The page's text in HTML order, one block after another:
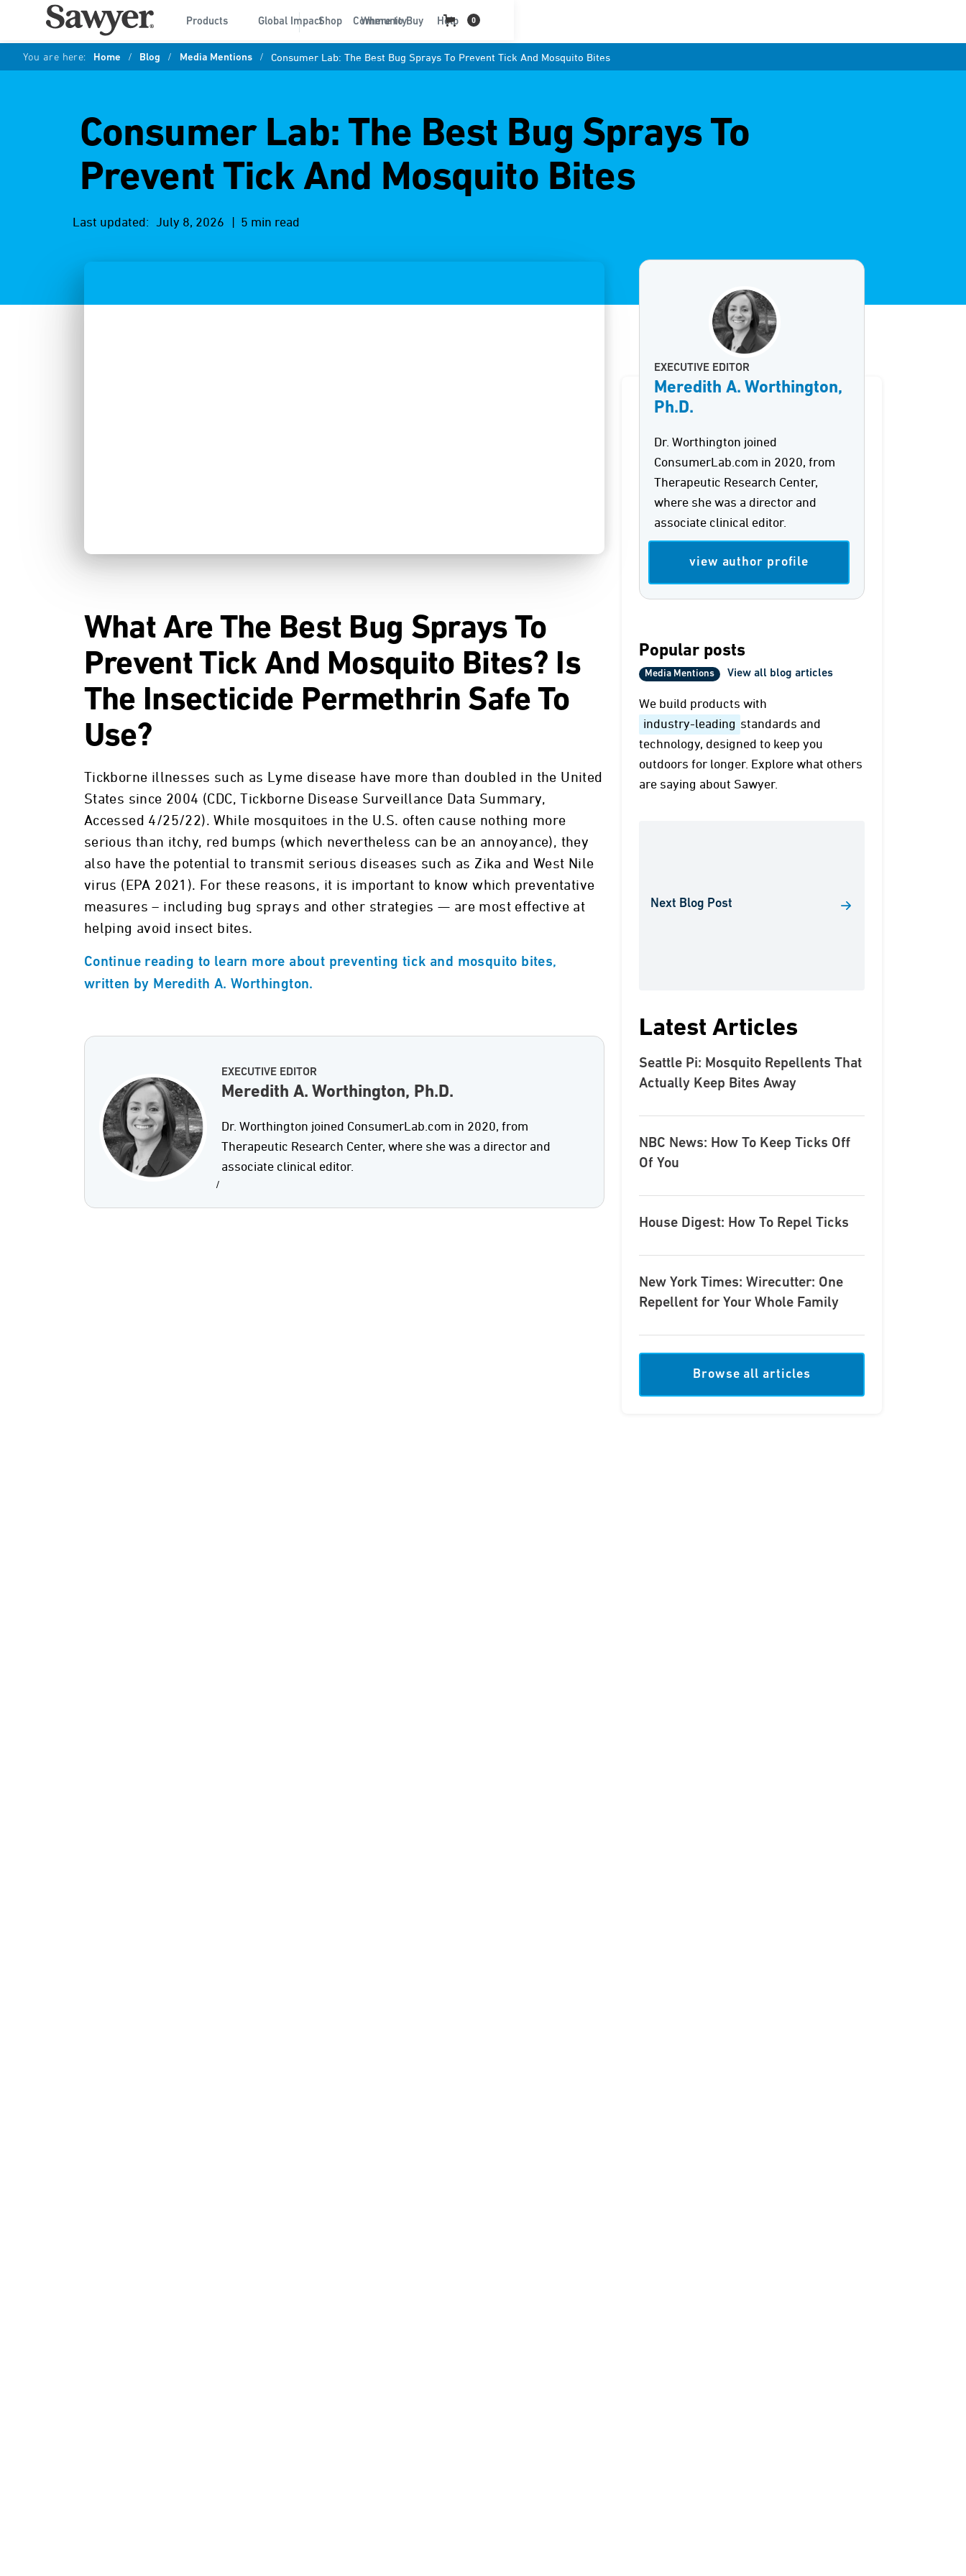
Products Global Impact Community Help
Shop Where to Buy 0
You are here: Home / Blog / Media Mentions / Consumer Lab: The Best Bug Sprays To Prevent Tick And Mosquito Bites
Consumer Lab: The Best Bug Sprays To
Prevent Tick And Mosquito Bites
Last updated: July 8, 2026 | 5 min read
What Are The Best Bug Sprays To
Prevent Tick And Mosquito Bites? Is
The Insecticide Permethrin Safe To
Use?
Tickborne illnesses such as Lyme disease have more than doubled in the United
States since 2004 (CDC, Tickborne Disease Surveillance Data Summary,
Accessed 4/25/22). While mosquitoes in the U.S. often cause nothing more
serious than itchy, red bumps (which nevertheless can be an annoyance), they
also have the potential to transmit serious diseases such as Zika and West Nile
virus (EPA 2021). For these reasons, it is important to know which preventative
measures – including bug sprays and other strategies — are most effective at
helping avoid insect bites.
Continue reading to learn more about preventing tick and mosquito bites,
written by Meredith A. Worthington.
EXECUTIVE EDITOR
Meredith A. Worthington, Ph.D.
Dr. Worthington joined ConsumerLab.com in 2020, from
Therapeutic Research Center, where she was a director and
associate clinical editor.
/
EXECUTIVE EDITOR
Meredith A. Worthington,
Ph.D.
Dr. Worthington joined
ConsumerLab.com in 2020, from
Therapeutic Research Center,
where she was a director and
associate clinical editor.
view author profile
Popular posts
Media Mentions View all blog articles
We build products with
industry-leading standards and
technology, designed to keep you
outdoors for longer. Explore what others
are saying about Sawyer.
Next Blog Post
Latest Articles
Seattle Pi: Mosquito Repellents That
Actually Keep Bites Away
NBC News: How To Keep Ticks Off
Of You
House Digest: How To Repel Ticks
New York Times: Wirecutter: One
Repellent for Your Whole Family
Browse all articles